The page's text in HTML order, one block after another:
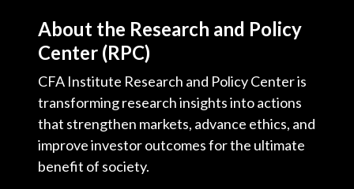
About the Research and Policy
Center (RPC)
CFA Institute Research and Policy Center is
transforming research insights into actions
that strengthen markets, advance ethics, and
improve investor outcomes for the ultimate
benefit of society.